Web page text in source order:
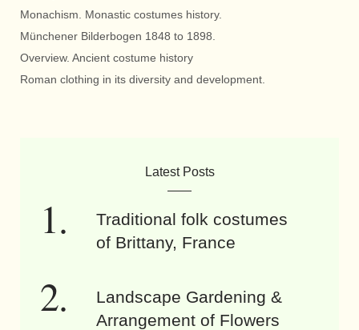
Monachism. Monastic costumes history.
Münchener Bilderbogen 1848 to 1898.
Overview. Ancient costume history
Roman clothing in its diversity and development.
Latest Posts
Traditional folk costumes
of Brittany, France
Landscape Gardening &
Arrangement of Flowers